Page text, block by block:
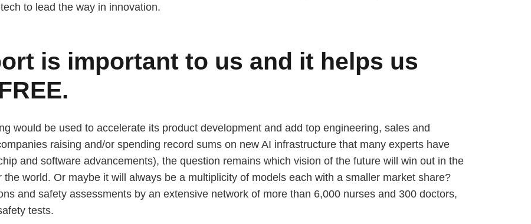
to lead the way in innovation.
is important to us and it helps us
would be used to accelerate its product development and add top engineering, sales and
raising and/or spending record sums on new AI infrastructure that many experts have
and software advancements), the question remains which vision of the future will win out in the
world. Or maybe it will always be a multiplicity of models each with a smaller market share?
and safety assessments by an extensive network of more than 6,000 nurses and 300 doctors,
tests.